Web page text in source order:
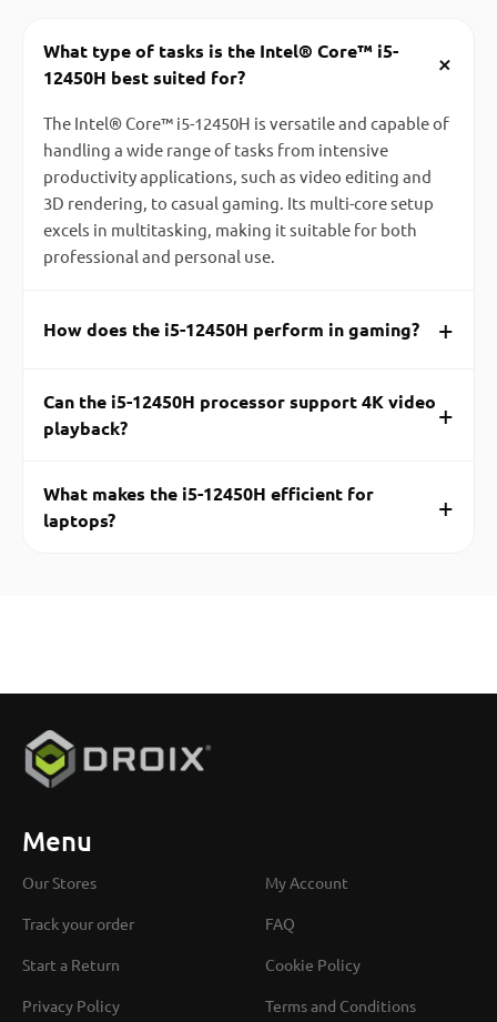
What type of tasks is the Intel® Core™ i5-
12450H best suited for?
+
The Intel® Core™ i5-12450H is versatile and capable of
handling a wide range of tasks from intensive
productivity applications, such as video editing and
3D rendering, to casual gaming. Its multi-core setup
excels in multitasking, making it suitable for both
professional and personal use.
How does the i5-12450H perform in gaming? +
Can the i5-12450H processor support 4K video
playback?
+
What makes the i5-12450H efficient for
laptops?
+
Menu
Our Stores My Account
Track your order FAQ
Start a Return Cookie Policy
Privacy Policy Terms and Conditions